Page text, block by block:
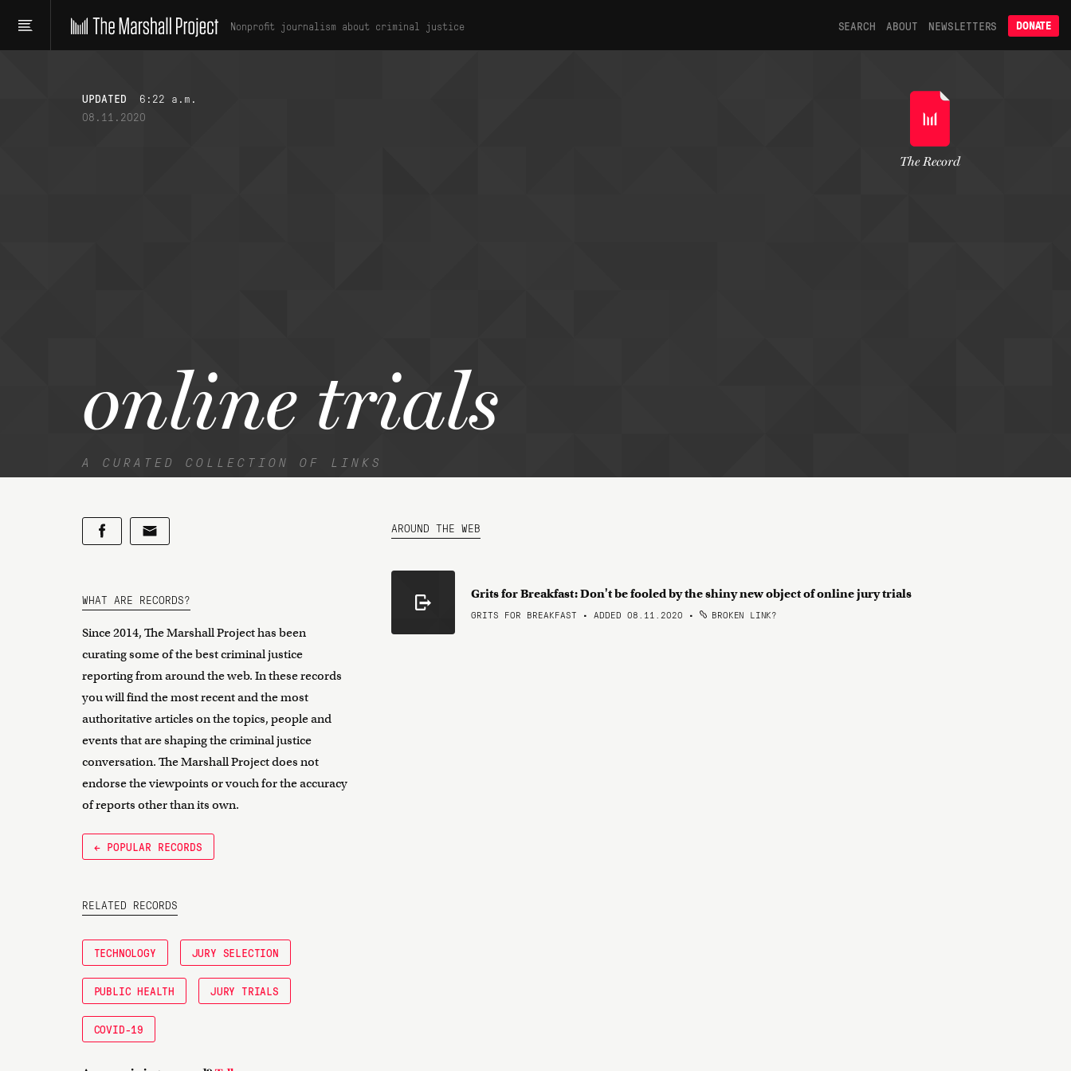
Nonprofit journalism about criminal justice SEARCH ABOUT NEWSLETTERS DONATE
UPDATED
6:22 a.m.
08.11.2020
online trials
A CURATED COLLECTION OF LINKS
The Record
WHAT ARE RECORDS?
Since 2014, The Marshall Project has been
curating some of the best criminal justice
reporting from around the web. In these records
you will find the most recent and the most
authoritative articles on the topics, people and
events that are shaping the criminal justice
conversation. The Marshall Project does not
endorse the viewpoints or vouch for the accuracy
of reports other than its own.
← POPULAR RECORDS
RELATED RECORDS
TECHNOLOGY JURY SELECTION
PUBLIC HEALTH JURY TRIALS
COVID-19
AROUND THE WEB
Grits for Breakfast: Don't be fooled by the shiny new object of online jury trials
GRITS FOR BREAKFAST • ADDED 08.11.2020 • BROKEN LINK?